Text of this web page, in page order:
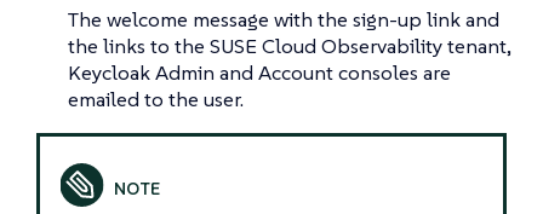
The welcome message with the sign-up link and
the links to the SUSE Cloud Observability tenant,
Keycloak Admin and Account consoles are
emailed to the user.